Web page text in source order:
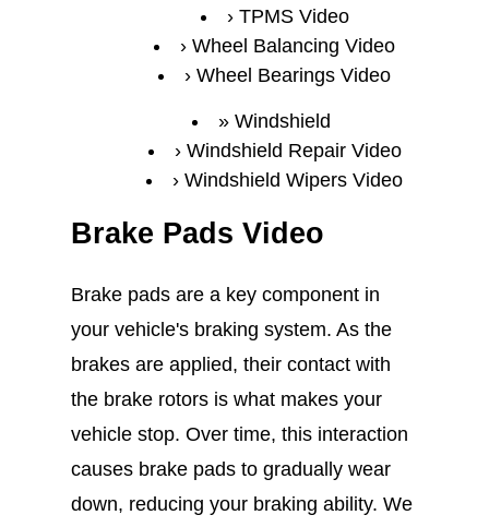
TPMS Video
Wheel Balancing Video
Wheel Bearings Video
Windshield
Windshield Repair Video
Windshield Wipers Video
Brake Pads Video
Brake pads are a key component in
your vehicle's braking system. As the
brakes are applied, their contact with
the brake rotors is what makes your
vehicle stop. Over time, this interaction
causes brake pads to gradually wear
down, reducing your braking ability. We